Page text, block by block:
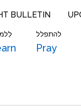
BULLETIN
להתפלל
Pray